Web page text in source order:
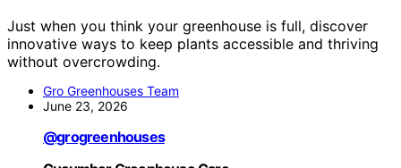
Just when you think your greenhouse is full, discover
innovative ways to keep plants accessible and thriving
without overcrowding.
Gro Greenhouses Team
June 23, 2026
@grogreenhouses